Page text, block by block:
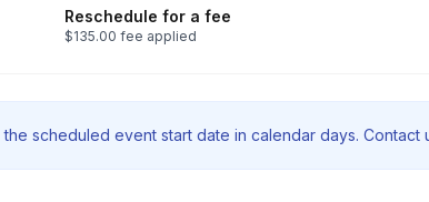
Reschedule for a fee
$135.00 fee applied
scheduled event start date in calendar days.